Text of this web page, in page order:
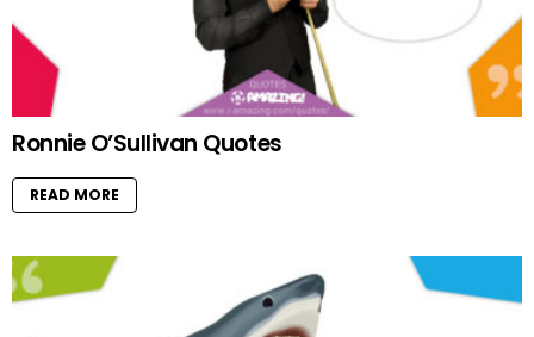
Ronnie O’Sullivan Quotes
READ MORE